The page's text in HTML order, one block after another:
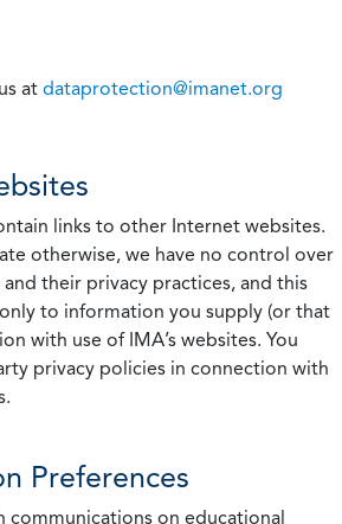
at dataprotection@imanet.org
links to other Internet websites.
otherwise, we have no control over
their privacy practices, and this
to information you supply (or that
with use of IMA’s websites. You
privacy policies in connection with
Preferences
communications on educational